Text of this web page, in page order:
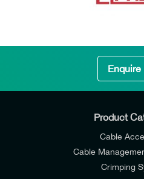
Enquire
Product
Cable
Cable
Crimping